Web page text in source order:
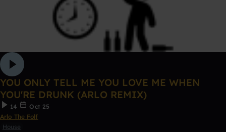
YOU ONLY TELL ME YOU LOVE ME WHEN
YOU'RE DRUNK (ARLO REMIX)
14
Oct 25
Arlo The Folf
House